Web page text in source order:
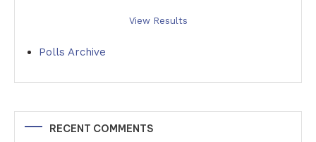
View Results
Polls Archive
RECENT COMMENTS